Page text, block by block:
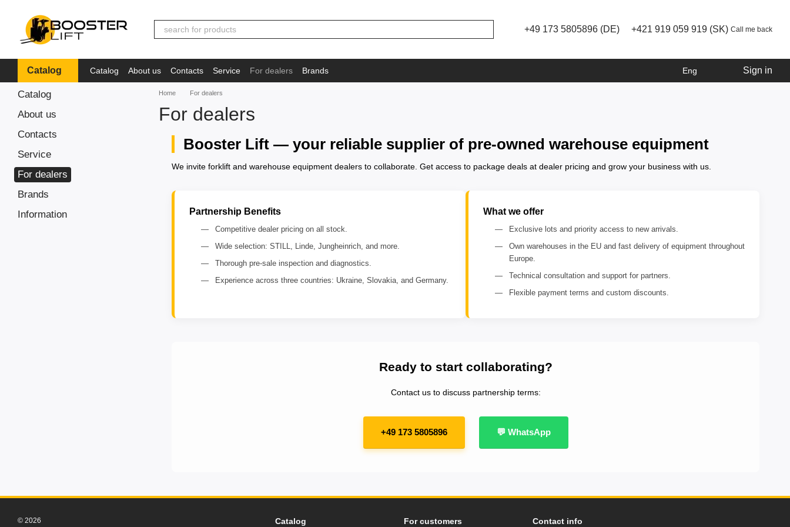
+49 173 5805896 (DE) +421 919 059 919 (SK) Call me back
Catalog Catalog About us Contacts Service For dealers
Brands
Іnformation
Eng Sign in
Home For dealers
For dealers
Booster Lift — your reliable supplier of pre-owned warehouse equipment
We invite forklift and warehouse equipment dealers to collaborate. Get access to package deals at dealer pricing and grow your business with us.
Partnership Benefits
Competitive dealer pricing on all stock.
Wide selection: STILL, Linde, Jungheinrich, and more.
Thorough pre-sale inspection and diagnostics.
Experience across three countries: Ukraine, Slovakia, and Germany.
What we offer
Exclusive lots and priority access to new arrivals.
Own warehouses in the EU and fast delivery of equipment throughout
Europe.
Technical consultation and support for partners.
Flexible payment terms and custom discounts.
Ready to start collaborating?
Contact us to discuss partnership terms:
+49 173 5805896 💬 WhatsApp
Catalog
About us
Contacts
Service
For dealers
Brands
Іnformation
© 2026 Catalog For customers Contact info